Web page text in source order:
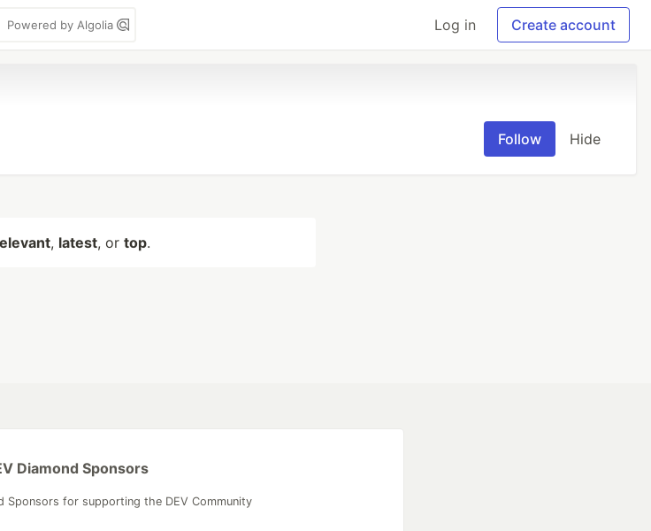
Powered by Algolia Log in Create account
Follow Hide
, latest, or top.
Diamond Sponsors
Sponsors for supporting the DEV Community